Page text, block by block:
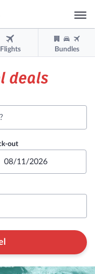
Sign up
Flights Bundles
deals